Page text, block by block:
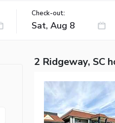
Check-out:
2 Ridgeway, SC